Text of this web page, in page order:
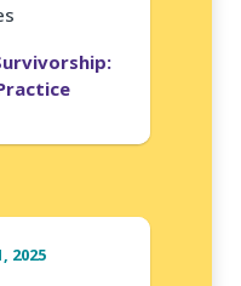
2025